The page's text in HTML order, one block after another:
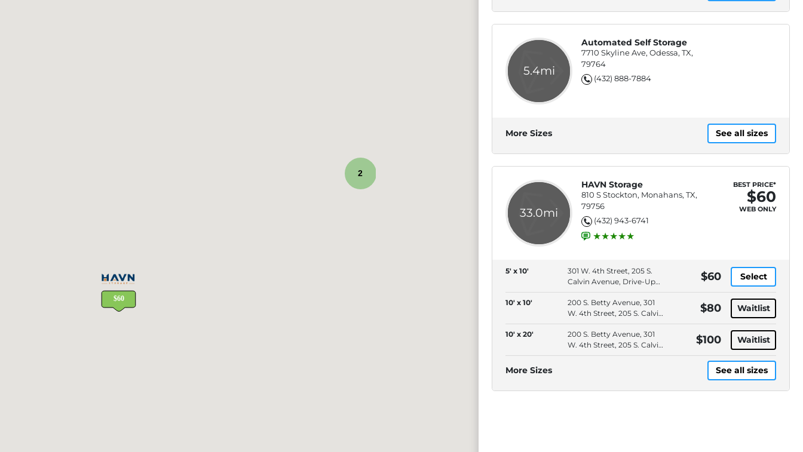
2
5.4mi
Automated Self Storage
7710 Skyline Ave, Odessa, TX,
79764
(432) 888-7884
More Sizes See all sizes
33.0mi
HAVN Storage
810 S Stockton, Monahans, TX,
79756
(432) 943-6741
BEST PRICE*
$60
WEB ONLY
5' x 10'
301 W. 4th Street, 205 S.
Calvin Avenue, Drive-Up
Access, Online Bill Pay
$60 Select
10' x 10'
200 S. Betty Avenue, 301
W. 4th Street, 205 S. Calvin
Avenue, 1901 S. Main
Avenue
$80 Waitlist
10' x 20'
200 S. Betty Avenue, 301
W. 4th Street, 205 S. Calvin
Avenue, 1901 S. Main
$100 Waitlist
More Sizes See all sizes